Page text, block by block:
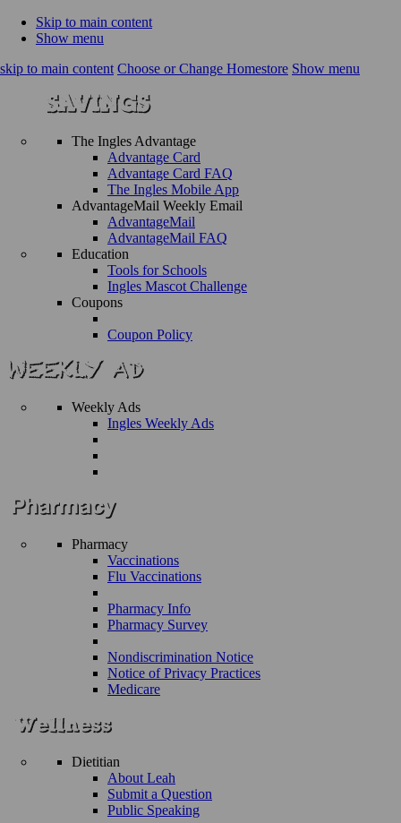
Skip to main content
Show menu
skip to main content Choose or Change Homestore Show menu
The Ingles Advantage
Advantage Card
Advantage Card FAQ
The Ingles Mobile App
AdvantageMail Weekly Email
AdvantageMail
AdvantageMail FAQ
Education
Tools for Schools
Ingles Mascot Challenge
Coupons
Coupon Policy
Weekly Ads
Ingles Weekly Ads
Pharmacy
Vaccinations
Flu Vaccinations
Pharmacy Info
Pharmacy Survey
Nondiscrimination Notice
Notice of Privacy Practices
Medicare
Dietitian
About Leah
Submit a Question
Public Speaking